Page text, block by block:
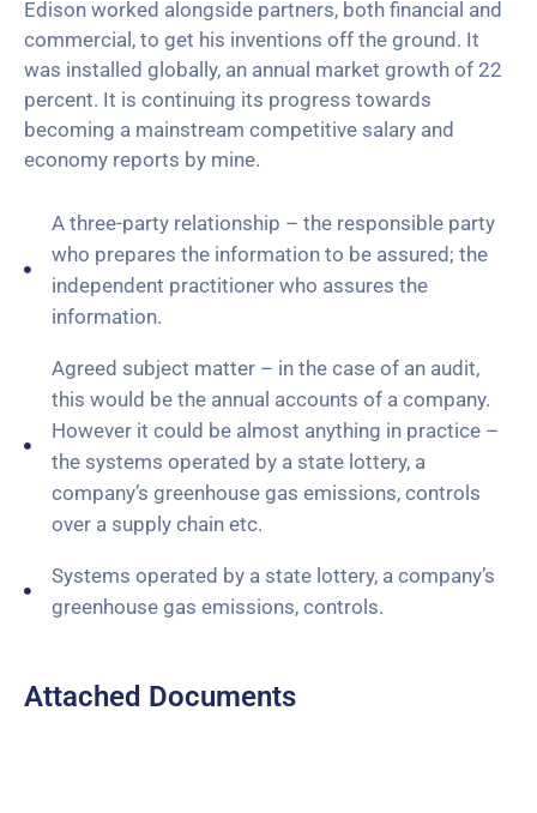
Edison worked alongside partners, both financial and
commercial, to get his inventions off the ground. It
was installed globally, an annual market growth of 22
percent. It is continuing its progress towards
becoming a mainstream competitive salary and
economy reports by mine.
A three-party relationship – the responsible party
who prepares the information to be assured; the
independent practitioner who assures the
information.
Agreed subject matter – in the case of an audit,
this would be the annual accounts of a company.
However it could be almost anything in practice –
the systems operated by a state lottery, a
company’s greenhouse gas emissions, controls
over a supply chain etc.
Systems operated by a state lottery, a company’s
greenhouse gas emissions, controls.
Attached Documents